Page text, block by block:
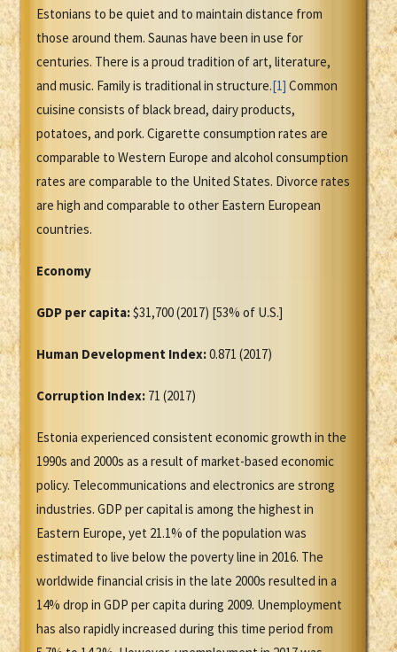
Estonians to be quiet and to maintain distance from
those around them. Saunas have been in use for
centuries. There is a proud tradition of art, literature,
and music. Family is traditional in structure.[1] Common
cuisine consists of black bread, dairy products,
potatoes, and pork. Cigarette consumption rates are
comparable to Western Europe and alcohol consumption
rates are comparable to the United States. Divorce rates
are high and comparable to other Eastern European
countries.
Economy
GDP per capita:$31,700 (2017) [53% of U.S.]
Human Development Index:0.871 (2017)
Corruption Index: 71 (2017)
Estonia experienced consistent economic growth in the
1990s and 2000s as a result of market-based economic
policy. Telecommunications and electronics are strong
industries. GDP per capital is among the highest in
Eastern Europe, yet 21.1% of the population was
estimated to live below the poverty line in 2016. The
worldwide financial crisis in the late 2000s resulted in a
14% drop in GDP per capita during 2009. Unemployment
has also rapidly increased during this time period from